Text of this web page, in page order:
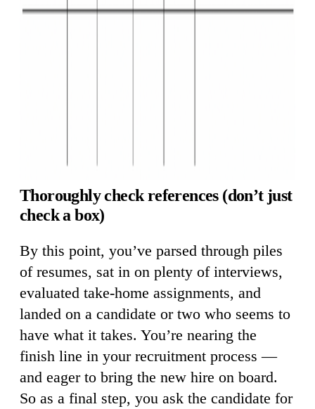
Thoroughly check references (don’t just
check a box)
By this point, you’ve parsed through piles
of resumes, sat in on plenty of interviews,
evaluated take-home assignments, and
landed on a candidate or two who seems to
have what it takes. You’re nearing the
finish line in your recruitment process —
and eager to bring the new hire on board.
So as a final step, you ask the candidate for